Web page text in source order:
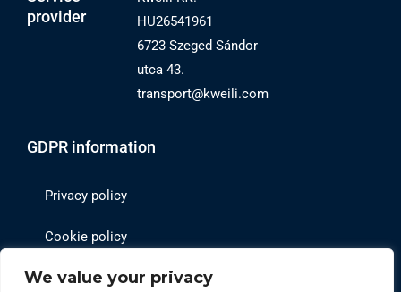
We value your privacy
provider
HU26541961
6723 Szeged Sándor
utca 43.
transport@kweili.com
GDPR information
Privacy policy
Cookie policy
Website operator